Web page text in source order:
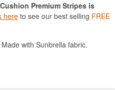
Premium Stripes is
hereto see our best selling FREE
with Sunbrella fabric.